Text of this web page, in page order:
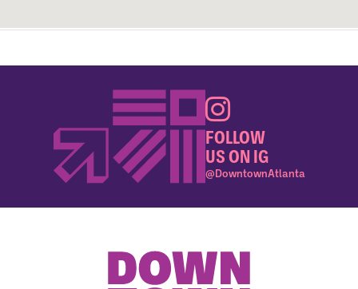
FOLLOW
US ON IG
@DowntownAtlanta